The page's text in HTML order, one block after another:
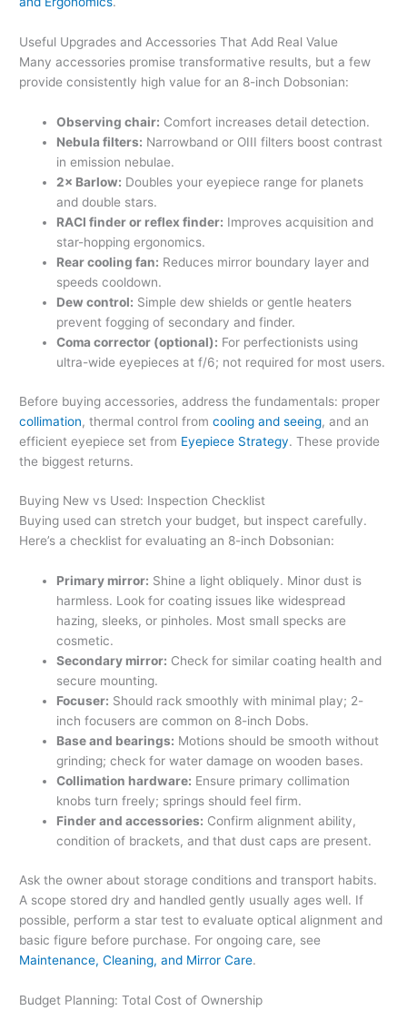
Useful Upgrades and Accessories That Add Real Value
Many accessories promise transformative results, but a few
provide consistently high value for an 8-inch Dobsonian:
Observing chair: Comfort increases detail detection.
Nebula filters: Narrowband or OIII filters boost contrast
in emission nebulae.
2× Barlow: Doubles your eyepiece range for planets
and double stars.
RACI finder or reflex finder: Improves acquisition and
star-hopping ergonomics.
Rear cooling fan: Reduces mirror boundary layer and
speeds cooldown.
Dew control: Simple dew shields or gentle heaters
prevent fogging of secondary and finder.
Coma corrector (optional): For perfectionists using
ultra-wide eyepieces at f/6; not required for most users.
Before buying accessories, address the fundamentals: proper
collimation, thermal control fromcooling and seeing, and an
efficient eyepiece set from Eyepiece Strategy. These provide
the biggest returns.
Buying New vs Used: Inspection Checklist
Buying used can stretch your budget, but inspect carefully.
Here’s a checklist for evaluating an 8-inch Dobsonian:
Primary mirror: Shine a light obliquely. Minor dust is
harmless. Look for coating issues like widespread
hazing, sleeks, or pinholes. Most small specks are
cosmetic.
Secondary mirror: Check for similar coating health and
secure mounting.
Focuser: Should rack smoothly with minimal play; 2-
inch focusers are common on 8-inch Dobs.
Base and bearings: Motions should be smooth without
grinding; check for water damage on wooden bases.
Collimation hardware: Ensure primary collimation
knobs turn freely; springs should feel firm.
Finder and accessories: Confirm alignment ability,
condition of brackets, and that dust caps are present.
Ask the owner about storage conditions and transport habits.
A scope stored dry and handled gently usually ages well. If
possible, perform a star test to evaluate optical alignment and
basic figure before purchase. For ongoing care, see
Maintenance, Cleaning, and Mirror Care.
Budget Planning: Total Cost of Ownership